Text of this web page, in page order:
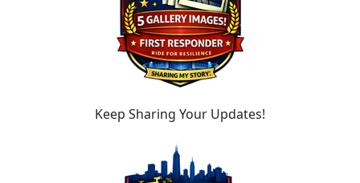
Keep Sharing Your Updates!